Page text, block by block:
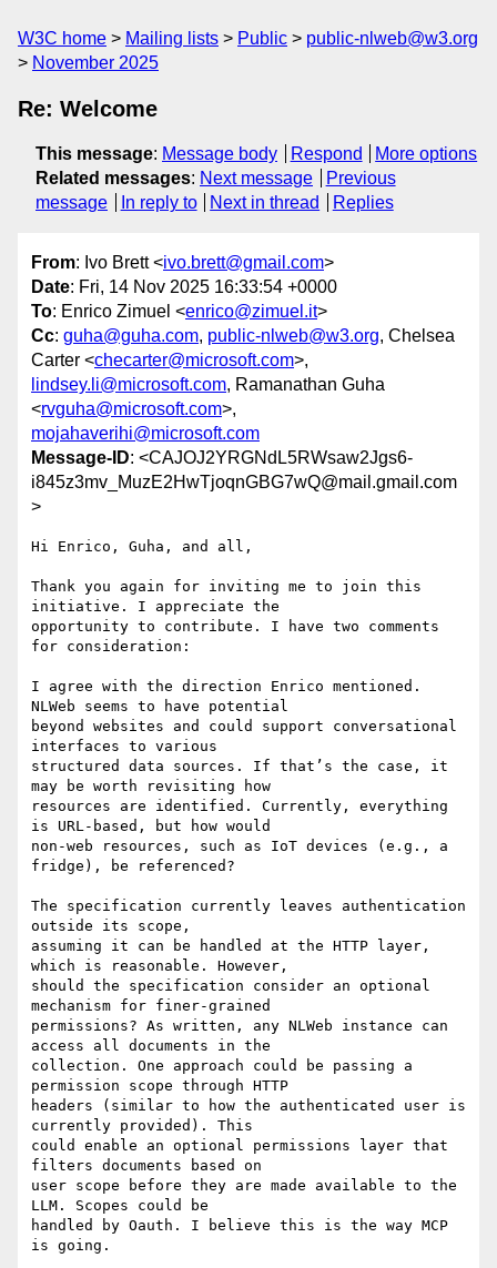
W3C home Mailing lists Public
public-nlweb@w3.org
November 2025
Re: Welcome
This message: Message body Respond
More options
Related messages: Next message
Previous
message
In reply to Next in thread Replies
From: Ivo Brett <ivo.brett@gmail.com>
Date: Fri, 14 Nov 2025 16:33:54 +0000
To: Enrico Zimuel <enrico@zimuel.it>
Cc: guha@guha.com, public-nlweb@w3.org, Chelsea
Carter <checarter@microsoft.com>,
lindsey.li@microsoft.com, Ramanathan Guha
<rvguha@microsoft.com>,
mojahaverihi@microsoft.com
Message-ID: <CAJOJ2YRGNdL5RWsaw2Jgs6-
i845z3mv_MuzE2HwTjoqnGBG7wQ@mail.gmail.com
>
Hi Enrico, Guha, and all,
Thank you again for inviting me to join this
initiative. I appreciate the
opportunity to contribute. I have two comments
for consideration:
I agree with the direction Enrico mentioned.
NLWeb seems to have potential
beyond websites and could support conversational
interfaces to various
structured data sources. If that’s the case, it
may be worth revisiting how
resources are identified. Currently, everything
is URL-based, but how would
non-web resources, such as IoT devices (e.g., a
fridge), be referenced?
The specification currently leaves authentication
outside its scope,
assuming it can be handled at the HTTP layer,
which is reasonable. However,
should the specification consider an optional
mechanism for finer-grained
permissions? As written, any NLWeb instance can
access all documents in the
collection. One approach could be passing a
permission scope through HTTP
headers (similar to how the authenticated user is
currently provided). This
could enable an optional permissions layer that
filters documents based on
user scope before they are made available to the
LLM. Scopes could be
handled by Oauth. I believe this is the way MCP
is going.